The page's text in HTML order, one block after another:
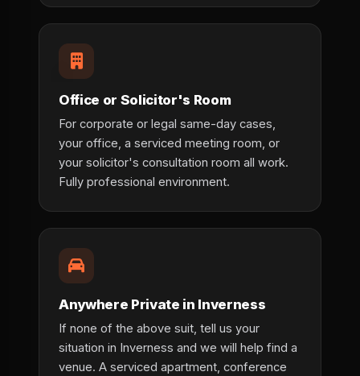
Office or Solicitor's Room
For corporate or legal same-day cases,
your office, a serviced meeting room, or
your solicitor's consultation room all work.
Fully professional environment.
Anywhere Private in Inverness
If none of the above suit, tell us your
situation in Inverness and we will help find a
venue. A serviced apartment, conference